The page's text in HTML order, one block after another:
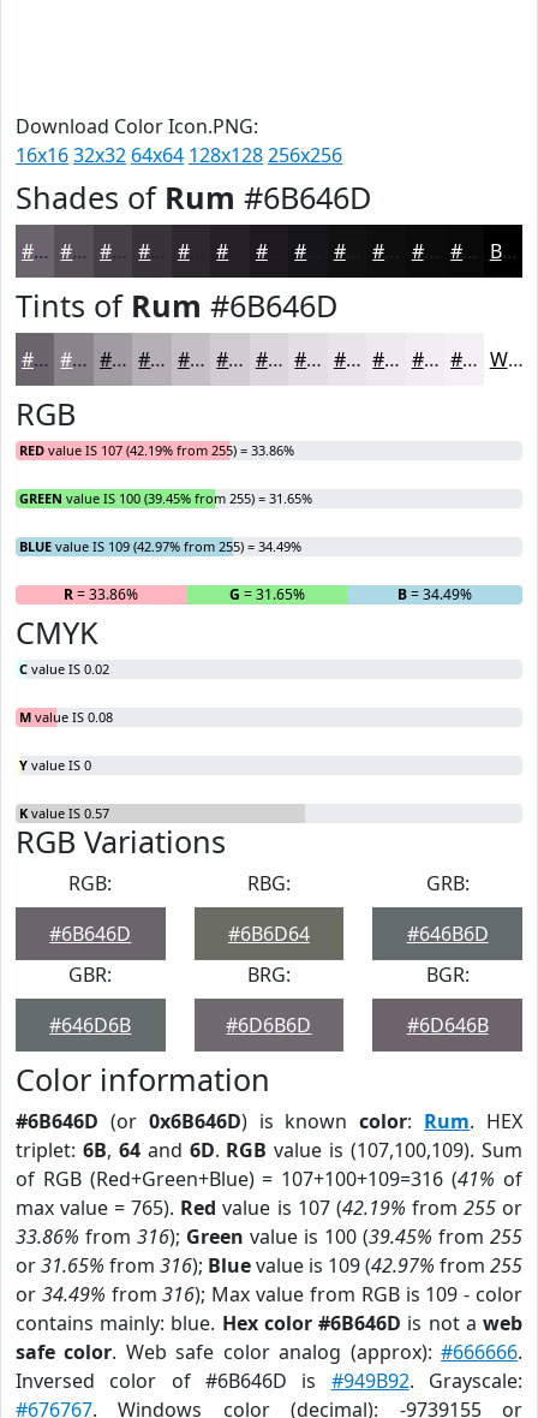
Download Color Icon.PNG:
16x1632x32 64x64 128x128256x256
Shades of Rum #6B646D
#6B646D #565057 #454046 #2C292D #1C1A1D #121112 #0E0E0E #0B0B0B #090909 Black
Tints of Rum #6B646D
#6B646D #89838A #A19CA1 #B4B0B4 #C3C0C3 #CFCDCF #D9D7D9 #E1DFE1 #E7E5E7 #ECEAEC #F0EEF0 #F3F1F3 White
RGB
RED value IS 107 (42.19% from 255) = 33.86%
GREEN value IS 100 (39.45% from 255) = 31.65%
BLUE value IS 109 (42.97% from 255) = 34.49%
R= 33.86% G = 31.65% B= 34.49%
CMYK
C value IS 0.02
M value IS 0.08
Y value IS 0
K value IS 0.57
RGB Variations
RGB:
#6B646D
RBG:
#6B6D64
GRB:
#646B6D
GBR:
#646D6B
BRG:
#6D6B6D
BGR:
#6D646B
Color information
#6B646D (or 0x6B646D) is knowncolor: Rum. HEX
triplet: 6B, 64and 6D. RGB value is (107,100,109). Sum
of RGB (Red+Green+Blue) = 107+100+109=316 (41% of
max value = 765). Red value is 107 (42.19% from 255or
33.86% from 316); Green value is 100 (39.45% from 255
or31.65% from 316); Bluevalue is 109 (42.97% from 255
or 34.49% from316); Max value from RGB is 109 - color
contains mainly: blue. Hex color #6B646D is not aweb
safe color. Web safe color analog (approx):#666666.
Inversed color of #6B646D is #949B92. Grayscale:
#676767. Windows color (decimal): -9739155 or